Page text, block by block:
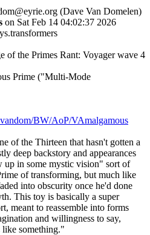
(Dave Van Domelen)
on Sat Feb 14 04:02:37 2026
of the Primes Rant: Voyager wave 4
Prime ("Multi-Mode
BW/AoP/VAmalgamous
of the Thirteen that hasn't gotten a
deep backstory and appearances
up in some mystic vision" sort of
of transforming, but much like
into obscurity once he'd done
This toy is basically a super
meant to reassemble into forms
and willingness to say,
like something."